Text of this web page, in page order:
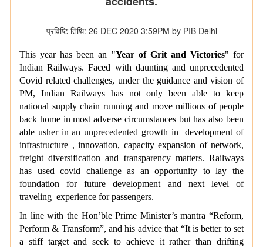
प्रविष्टि तिथि: 26 DEC 2020 3:59PM by PIB Delhi
This year has been an "Year of Grit and Victories" for
Indian Railways. Faced with daunting and unprecedented
Covid related challenges, under the guidance and vision of
PM, Indian Railways has not only been able to keep
national supply chain running and move millions of people
back home in most adverse circumstances but has also been
able usher in an unprecedented growth in development of
infrastructure , innovation, capacity expansion of network,
freight diversification and transparency matters. Railways
has used covid challenge as an opportunity to lay the
foundation for future development and next level of
traveling experience for passengers.
In line with the Hon’ble Prime Minister’s mantra “Reform,
Perform & Transform”, and his advice that “It is better to set
a stiff target and seek to achieve it rather than drifting